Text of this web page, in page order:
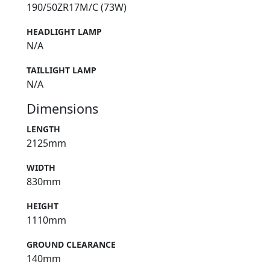
190/50ZR17M/C (73W)
HEADLIGHT LAMP
N/A
TAILLIGHT LAMP
N/A
Dimensions
LENGTH
2125mm
WIDTH
830mm
HEIGHT
1110mm
GROUND CLEARANCE
140mm